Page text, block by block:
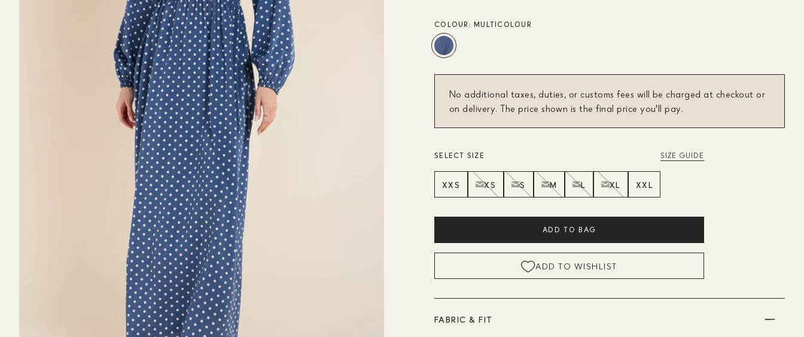
COLOUR:MULTICOLOUR
No additional taxes, duties, or customs fees will be charged at checkout or
on delivery. The price shown is the final price you'll pay.
SELECT SIZE SIZE GUIDE
XXS XS S M L XL XXL
ADD TO BAG
ADD TO WISHLIST
FABRIC & FIT